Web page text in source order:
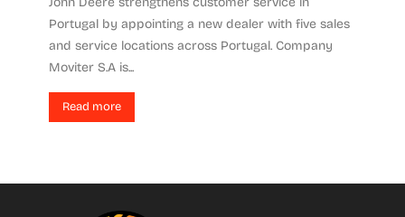
Portugal by appointing a new dealer with five sales
and service locations across Portugal. Company
Moviter S.A is...
Read more